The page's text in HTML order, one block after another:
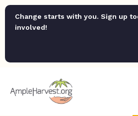
Change starts with you. Sign up
involved!